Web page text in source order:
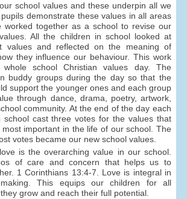
school values and these underpin all we
demonstrate these values in all areas
worked together as a school to revise our
All the children in school looked at
values and reflected on the meaning of
they influence our behaviour. This work
school Christian values day. The
buddy groups during the day so that the
support the younger ones and each group
through dance, drama, poetry, artwork,
community. At the end of the day each
school cast three votes for the values that
important in the life of our school. The
votes became our new school values.
is the overarching value in our school.
of care and concern that helps us to
1 Corinthians 13:4-7. Love is integral in
This equips our children for all
grow and reach their full potential.